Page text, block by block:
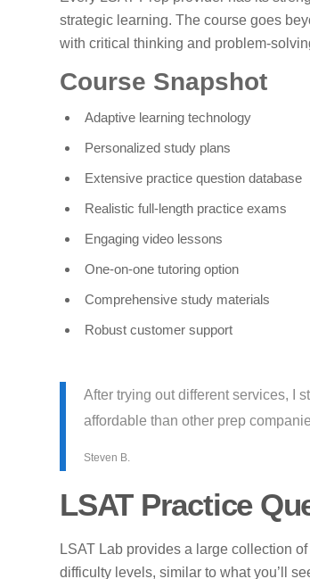
strategic learning. The course goes
with critical thinking and problem-
Course Snapshot
Adaptive learning technology
Personalized study plans
Extensive practice question database
Realistic full-length practice exams
Engaging video lessons
One-on-one tutoring option
Comprehensive study materials
Robust customer support
After trying out different services, I
affordable than other prep
Steven B.
LSAT Practice
LSAT Lab provides a large collection
difficulty levels, similar to what you’ll